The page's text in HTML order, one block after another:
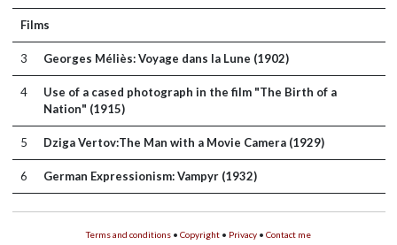
Films
3 Georges Méliès: Voyage dans la Lune (1902)
4
Use of a cased photograph in the film "The Birth of a
Nation" (1915)
5 Dziga Vertov:The Man with a Movie Camera (1929)
6 German Expressionism: Vampyr (1932)
Terms and conditions • Copyright • Privacy • Contact me